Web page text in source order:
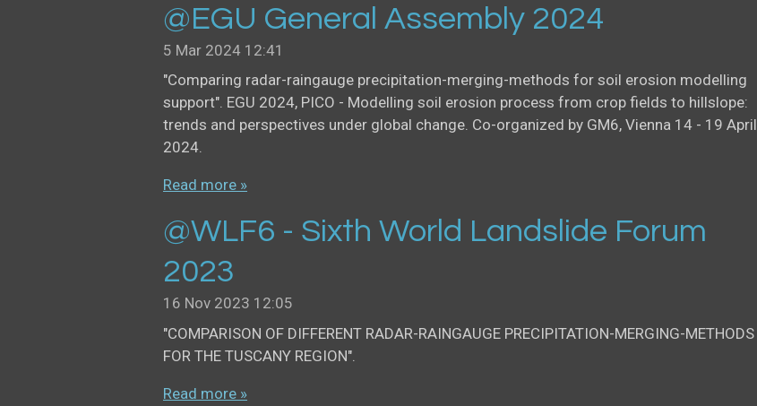
@EGU General Assembly 2024
5 Mar 2024 12:41
"Comparing radar-raingauge precipitation-merging-methods for soil erosion modelling
support". EGU 2024, PICO - Modelling soil erosion process from crop fields to hillslope:
trends and perspectives under global change. Co-organized by GM6, Vienna 14 - 19 April
2024.
Read more »
@WLF6 - Sixth World Landslide Forum
2023
16 Nov 2023 12:05
"COMPARISON OF DIFFERENT RADAR-RAINGAUGE PRECIPITATION-MERGING-METHODS
FOR THE TUSCANY REGION".
Read more »